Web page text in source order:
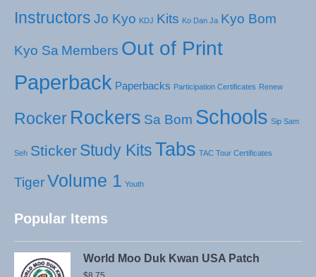
Instructors Jo Kyo KDJ Kits Ko Dan Ja Kyo Bom
Kyo Sa Members Out of Print
Paperback Paperbacks Participation Certificates Renew
Rocker Rockers Sa Bom Schools Sip Sam
Seh Sticker Study KitsTabs TAC Tour Certificates
TigerVolume 1 Youth
Popular Items
World Moo Duk Kwan USA Patch